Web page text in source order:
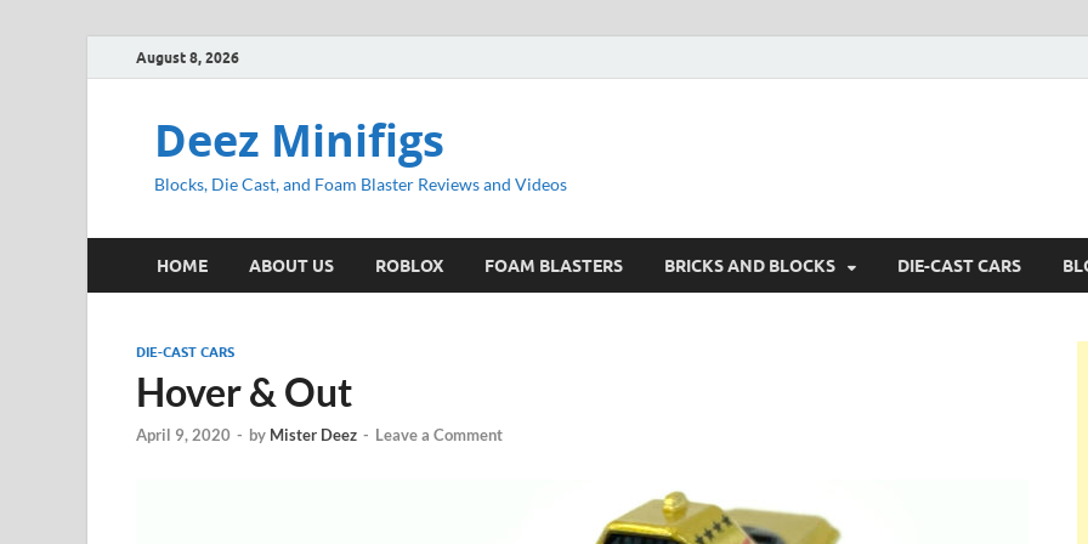
August 8, 2026
Deez Minifigs
Blocks, Die Cast, and Foam Blaster Reviews and Videos
HOME ABOUT US ROBLOX FOAM BLASTERS BRICKS AND BLOCKS DIE-CAST CARS
DIE-CAST CARS
Hover & Out
April 9, 2020 - by Mister Deez - Leave a Comment